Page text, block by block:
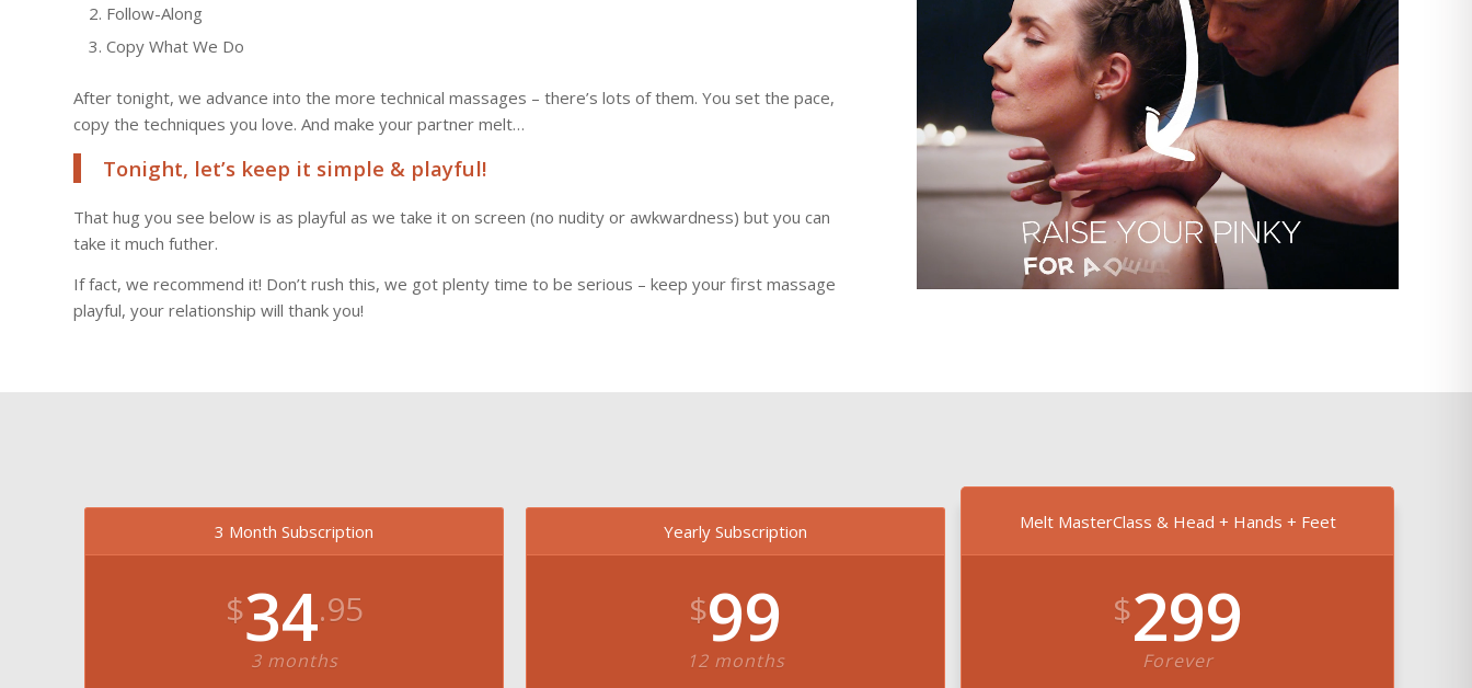
Follow-Along
Copy What We Do
After tonight, we advance into the more technical massages – there’s lots of them. You set the pace,
copy the techniques you love. And make your partner melt…
Tonight, let’s keep it simple & playful!
That hug you see below is as playful as we take it on screen (no nudity or awkwardness) but you can
take it much futher.
If fact, we recommend it! Don’t rush this, we got plenty time to be serious – keep your first massage
playful, your relationship will thank you!
3 Month Subscription
$34.95
3 months
Yearly Subscription
$99
12 months
Melt MasterClass & Head + Hands + Feet
$299
Forever